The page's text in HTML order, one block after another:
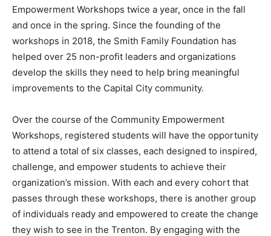
Empowerment Workshops twice a year, once in the fall
and once in the spring. Since the founding of the
workshops in 2018, the Smith Family Foundation has
helped over 25 non-profit leaders and organizations
develop the skills they need to help bring meaningful
improvements to the Capital City community.
Over the course of the Community Empowerment
Workshops, registered students will have the opportunity
to attend a total of six classes, each designed to inspired,
challenge, and empower students to achieve their
organization’s mission. With each and every cohort that
passes through these workshops, there is another group
of individuals ready and empowered to create the change
they wish to see in the Trenton. By engaging with the